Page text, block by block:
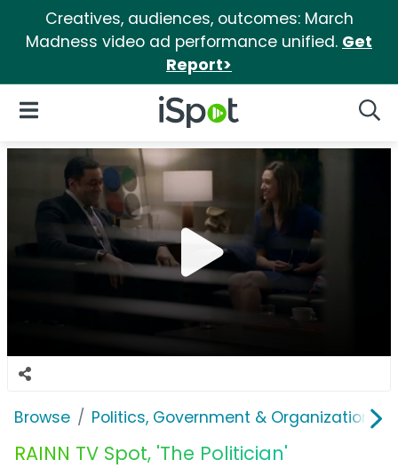
Creatives, audiences, outcomes: March
Madness video ad performance unified. Get
Report>
iSpot Logo
Open Navigation
Browse Politics, Government & Organizations
RAINN TV Spot, 'The Politician'